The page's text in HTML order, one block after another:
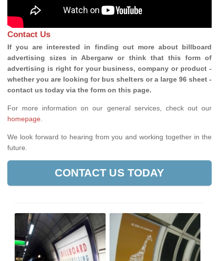
Contact Us
If you are interested in finding out more about billboard
advertising sizes in Abergarw or think that this form of
advertising is right for your business, company or product -
whether you are looking for bus shelters or a large 96 sheet -
contact us today via the form on this page.
For more information on our general services, check out our
homepage
We look forward to hearing from you and working together in the
future.
CONTACT US TODAY